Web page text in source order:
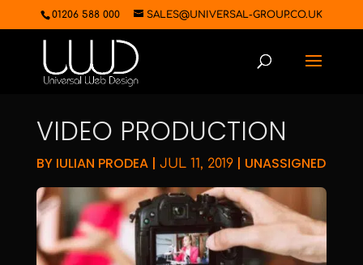
01206 588 000 SALES@UNIVERSAL-GROUP.CO.UK
VIDEO PRODUCTION
BY IULIAN PRODEA| JUL 11, 2019| UNASSIGNED